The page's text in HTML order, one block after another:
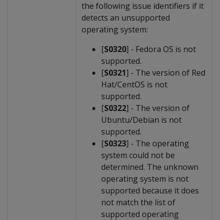
the following issue identifiers if it
detects an unsupported
operating system:
[S0320] - Fedora OS is not
supported.
[S0321] - The version of Red
Hat/CentOS is not
supported.
[S0322] - The version of
Ubuntu/Debian is not
supported.
[S0323] - The operating
system could not be
determined. The unknown
operating system is not
supported because it does
not match the list of
supported operating